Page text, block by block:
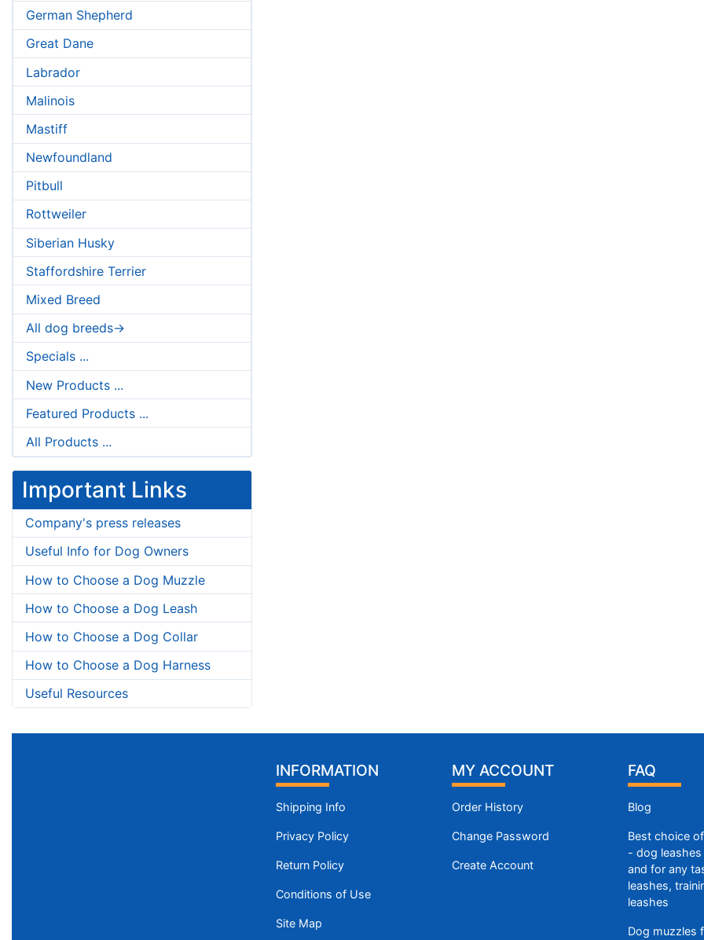
German Shepherd
Great Dane
Labrador
Malinois
Mastiff
Newfoundland
Pitbull
Rottweiler
Siberian Husky
Staffordshire Terrier
Mixed Breed
All dog breeds->
Specials ...
New Products ...
Featured Products ...
All Products ...
Important Links
Company's press releases
Useful Info for Dog Owners
How to Choose a Dog Muzzle
How to Choose a Dog Leash
How to Choose a Dog Collar
How to Choose a Dog Harness
Useful Resources
INFORMATION
Shipping Info
Privacy Policy
Return Policy
Conditions of Use
Site Map
MY ACCOUNT
Order History
Change Password
Create Account
FAQ
Blog
Best choice
- dog
and for any
leashes,
leashes
Dog muzzles